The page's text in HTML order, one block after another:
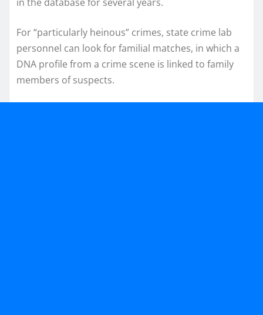
For “particularly heinous” crimes, state crime lab
personnel can look for familial matches, in which a
DNA profile from a crime scene is linked to family
members of suspects.